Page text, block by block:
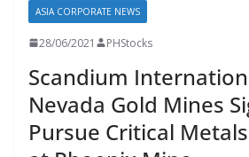
ASIA CORPORATE NEWS
28/06/2021 PHStocks
Scandium
Nevada Gold Mines
Pursue Critical